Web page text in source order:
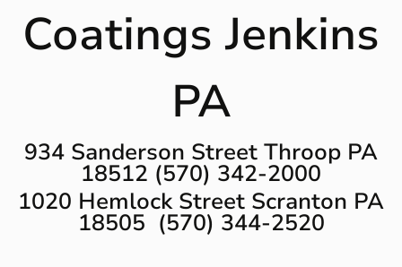
Coatings Jenkins
PA
934 Sanderson Street Throop PA
18512 (570) 342-2000
1020 Hemlock Street Scranton PA
18505 (570) 344-2520